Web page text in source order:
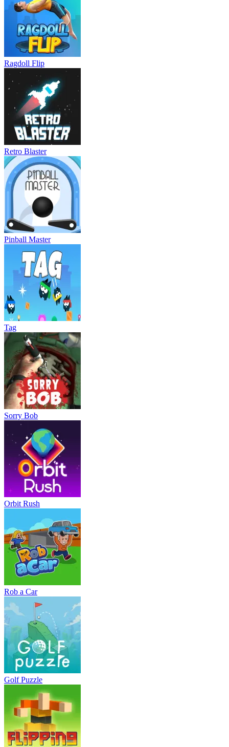
Ragdoll Flip
Retro Blaster
Pinball Master
Tag
Sorry Bob
Orbit Rush
Rob a Car
Golf Puzzle